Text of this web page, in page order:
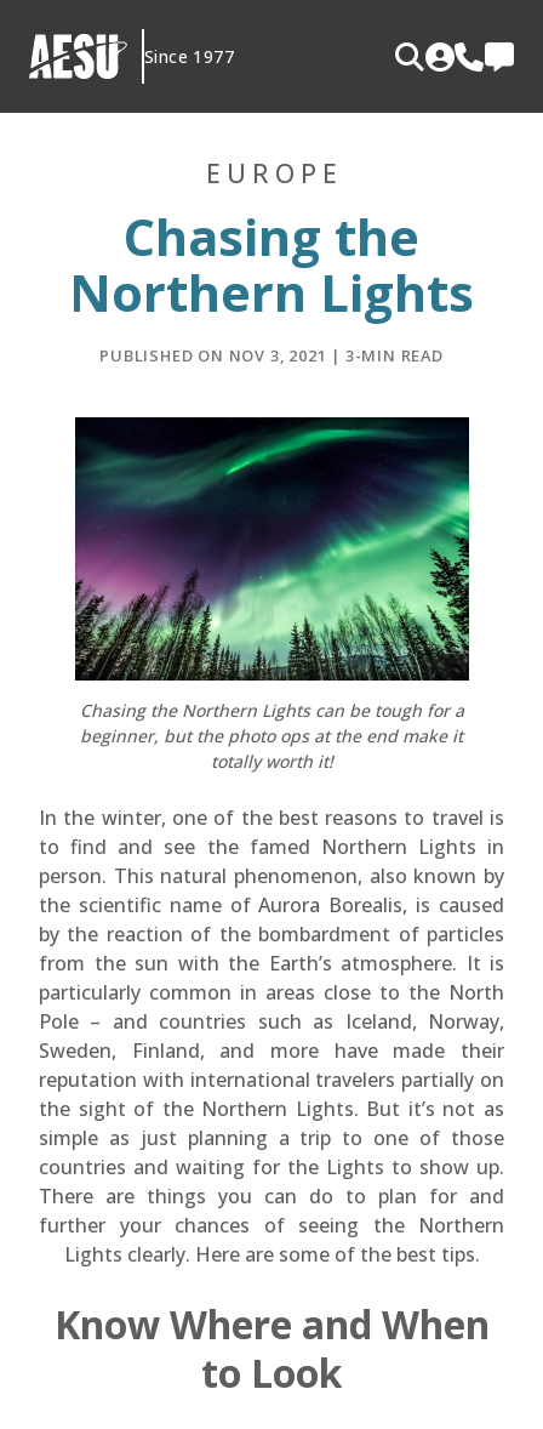
content
Since 1977
EUROPE
Chasing the
Northern Lights
PUBLISHED ON NOV 3, 2021 | 3-MIN READ
Chasing the Northern Lights can be tough for a
beginner, but the photo ops at the end make it
totally worth it!
In the winter, one of the best reasons to travel is
to find and see the famed Northern Lights in
person. This natural phenomenon, also known by
the scientific name of Aurora Borealis, is caused
by the reaction of the bombardment of particles
from the sun with the Earth’s atmosphere. It is
particularly common in areas close to the North
Pole – and countries such as Iceland, Norway,
Sweden, Finland, and more have made their
reputation with international travelers partially on
the sight of the Northern Lights. But it’s not as
simple as just planning a trip to one of those
countries and waiting for the Lights to show up.
There are things you can do to plan for and
further your chances of seeing the Northern
Lights clearly. Here are some of the best tips.
Know Where and When
to Look